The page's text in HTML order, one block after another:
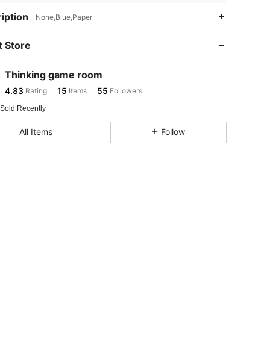
None,Blue,Paper
Store
Thinking game room
4.83
4.83
Rating
r***rpaid1 day ago
Recently
All Items Follow